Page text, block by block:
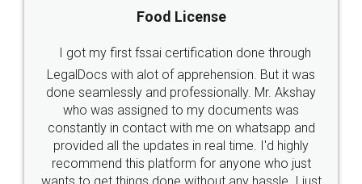
Industry Experts.
hassle free service.
10 Lakh++ Happy
Money Back